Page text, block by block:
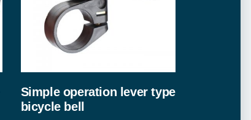
Simple operation lever type
bicycle bell